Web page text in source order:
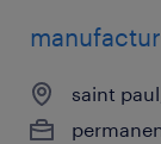
saint